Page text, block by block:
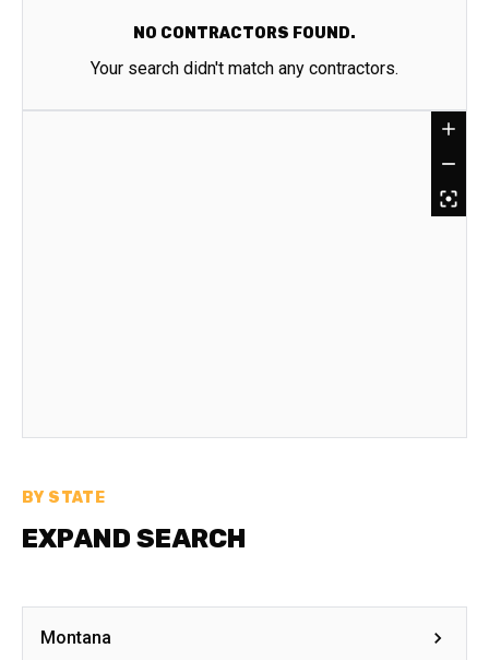
NO CONTRACTORS FOUND.
Your search didn't match any contractors.
BY STATE
EXPAND SEARCH
Montana